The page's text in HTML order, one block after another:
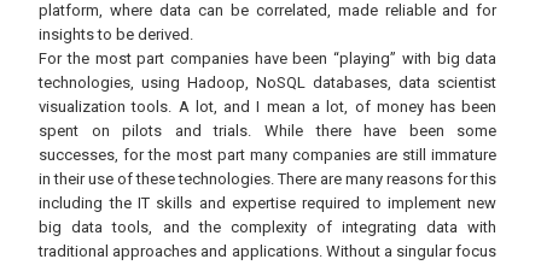
platform, where data can be correlated, made reliable and for
insights to be derived.
For the most part companies have been “playing” with big data
technologies, using Hadoop, NoSQL databases, data scientist
visualization tools. A lot, and I mean a lot, of money has been
spent on pilots and trials. While there have been some
successes, for the most part many companies are still immature
in their use of these technologies. There are many reasons for this
including the IT skills and expertise required to implement new
big data tools, and the complexity of integrating data with
traditional approaches and applications. Without a singular focus